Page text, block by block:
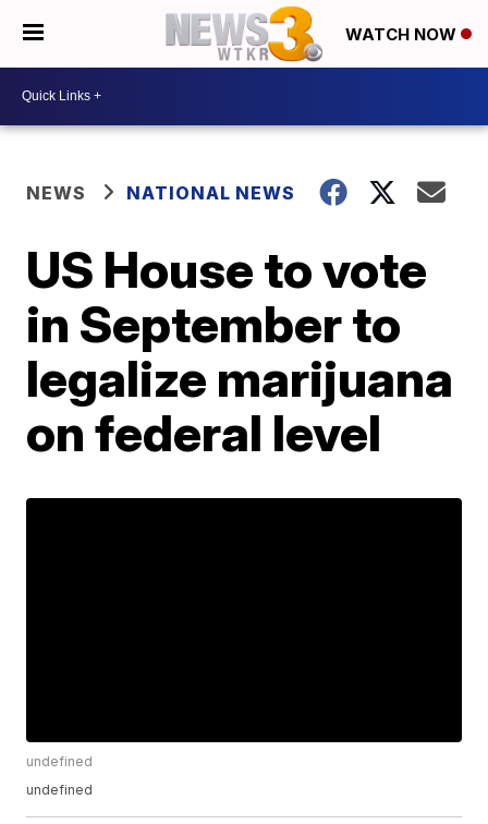
WATCH NOW
NEWS NATIONAL NEWS
US House to vote
in September to
legalize marijuana
on federal level
undefined
undefined